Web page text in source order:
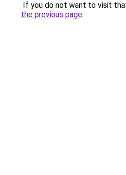
If you do not want to visit
the previous page.